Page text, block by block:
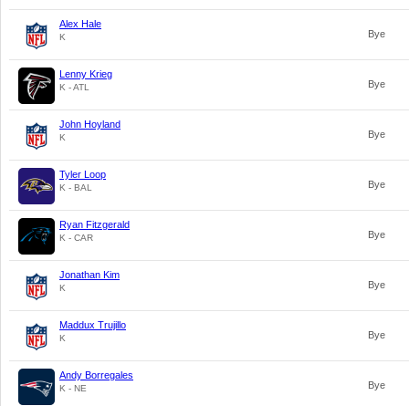
Alex Hale
K Bye
Lenny Krieg
K - ATL Bye
John Hoyland
K Bye
Tyler Loop
K - BAL Bye
Ryan Fitzgerald
K - CAR Bye
Jonathan Kim
K Bye
Maddux Trujillo
K Bye
Andy Borregales
K - NE Bye